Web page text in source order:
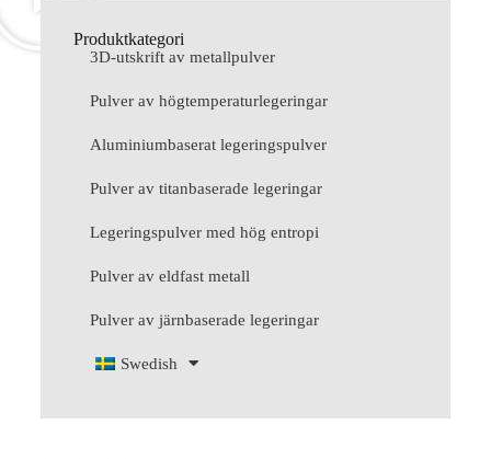
Produktkategori
3D-utskrift av metallpulver
Pulver av högtemperaturlegeringar
Aluminiumbaserat legeringspulver
Pulver av titanbaserade legeringar
Legeringspulver med hög entropi
Pulver av eldfast metall
Pulver av järnbaserade legeringar
Swedish